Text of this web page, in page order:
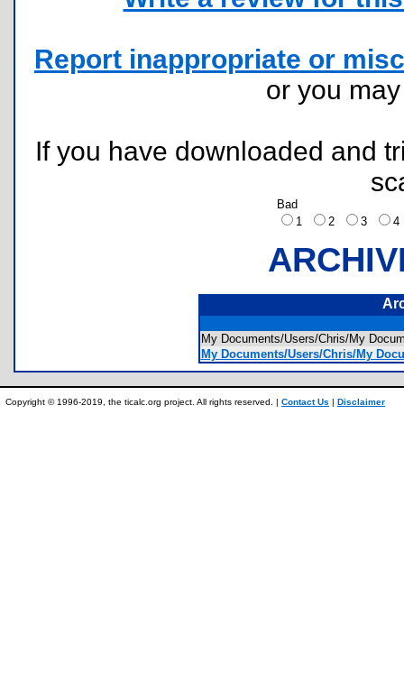
Report inappropriate or
or you
If you have downloaded and
Bad
1
2 3
My Documents/Users/Chris/My
My Documents/Users/Chris/My
Copyright © 1996-2019, the ticalc.org project. All rights reserved. | Contact Us | Disclaimer